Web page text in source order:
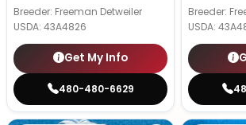
Breeder: Freeman Detweiler
USDA: 43A4826
Get My Info
480-480-6629
Breeder:
USDA: